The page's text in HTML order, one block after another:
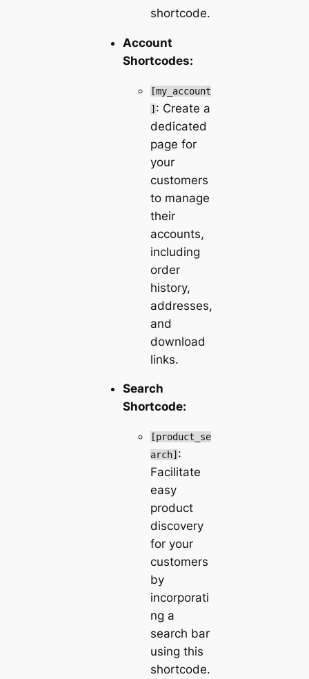
shortcode.
Account
Shortcodes:
[my_account
]: Create a
dedicated
page for
your
customers
to manage
their
accounts,
including
order
history,
addresses,
and
download
links.
Search
Shortcode:
[product_se
arch] :
Facilitate
easy
product
discovery
for your
customers
by
incorporati
ng a
search bar
using this
shortcode.